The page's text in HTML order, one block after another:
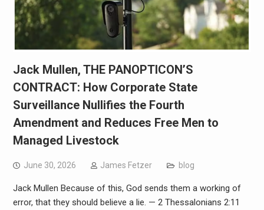
Jack Mullen, THE PANOPTICON’S
CONTRACT: How Corporate State
Surveillance Nullifies the Fourth
Amendment and Reduces Free Men to
Managed Livestock
June 30, 2026 James Fetzer blog
Jack Mullen Because of this, God sends them a working of
error, that they should believe a lie. — 2 Thessalonians 2:11